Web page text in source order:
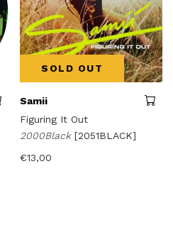
SOLD OUT
Samii
Figuring It Out
2000Black[2051BLACK]
€13,00